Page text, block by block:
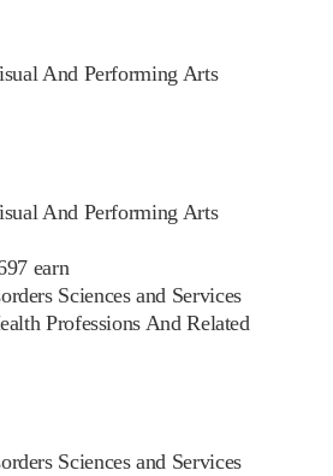
And Performing Arts
And Performing Arts
earn
Sciences and Services
Professions And Related
Sciences and Services